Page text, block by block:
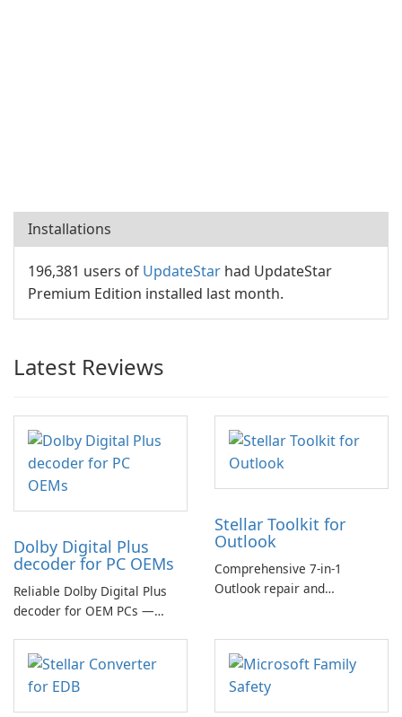
Installations
196,381 users of UpdateStar had UpdateStar
Premium Edition installed last month.
Latest Reviews
Dolby Digital Plus
decoder for PC OEMs
Reliable Dolby Digital Plus
decoder for OEM PCs —
multichannel audio
Stellar Toolkit for
Outlook
Comprehensive 7-in-1
Outlook repair and